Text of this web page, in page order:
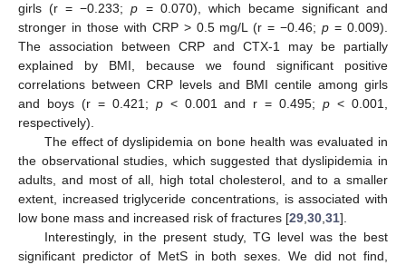
girls (r = −0.233;p = 0.070), which became significant and
stronger in those with CRP > 0.5 mg/L (r = −0.46;p = 0.009).
The association between CRP and CTX-1 may be partially
explained by BMI, because we found significant positive
correlations between CRP levels and BMI centile among girls
and boys (r = 0.421; p< 0.001 and r = 0.495;p < 0.001,
respectively).
The effect of dyslipidemia on bone health was evaluated in
the observational studies, which suggested that dyslipidemia in
adults, and most of all, high total cholesterol, and to a smaller
extent, increased triglyceride concentrations, is associated with
low bone mass and increased risk of fractures [29,30,31].
Interestingly, in the present study, TG level was the best
significant predictor of MetS in both sexes. We did not find,